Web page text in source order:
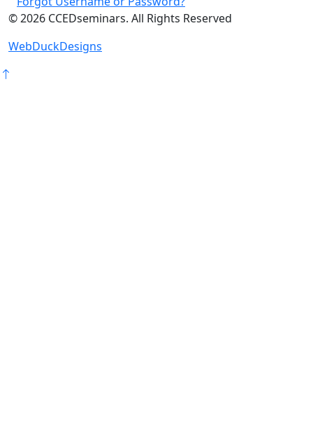
©2026 CCEDseminars. All Rights Reserved
WebDuckDesigns